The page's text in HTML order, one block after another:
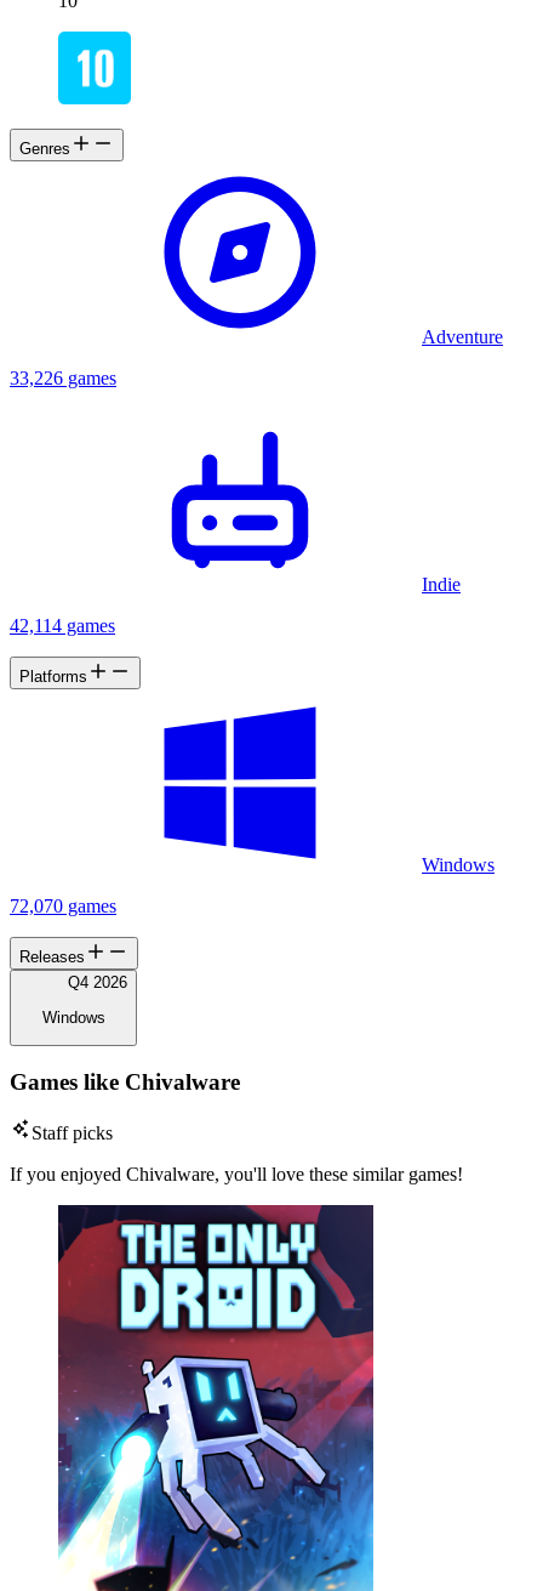
Genres
Adventure
33,226 games
Indie
42,114 games
Platforms
Windows
72,070 games
Releases
Q4 2026
Windows
Games like Chivalware
Staff picks
If you enjoyed Chivalware, you'll love these similar games!